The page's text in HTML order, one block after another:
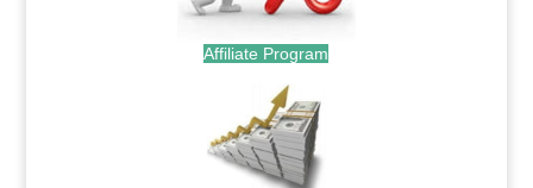
Affiliate Program